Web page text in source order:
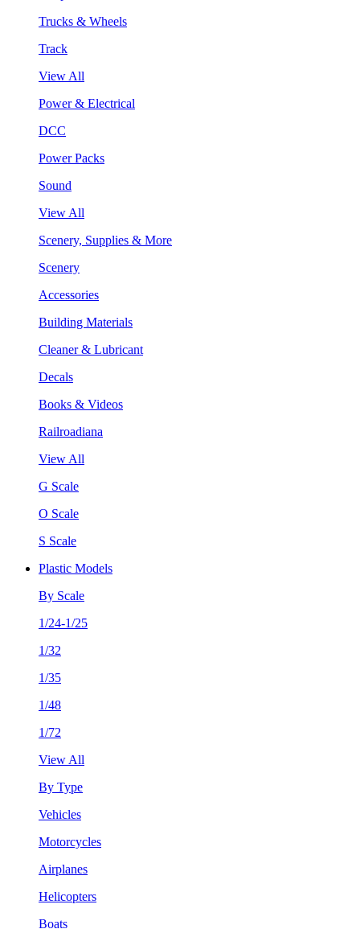
Trucks & Wheels
Track
View All
Power & Electrical
DCC
Power Packs
Sound
View All
Scenery, Supplies & More
Scenery
Accessories
Building Materials
Cleaner & Lubricant
Decals
Books & Videos
Railroadiana
View All
G Scale
O Scale
S Scale
Plastic Models
By Scale
1/24-1/25
1/32
1/35
1/48
1/72
View All
By Type
Vehicles
Motorcycles
Airplanes
Helicopters
Boats